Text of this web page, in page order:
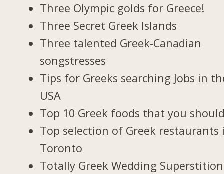
Three Olympic golds for Greece!
Three Secret Greek Islands
Three talented Greek-Canadian
songstresses
Tips for Greeks searching Jobs in
USA
Top 10 Greek foods that you
Top selection of Greek restaurants
Toronto
Totally Greek Wedding